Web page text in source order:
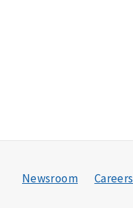
Newsroom Careers